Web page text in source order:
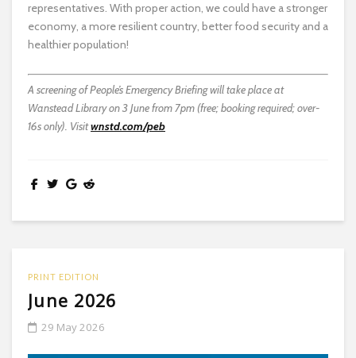
representatives. With proper action, we could have a stronger
economy, a more resilient country, better food security and a
healthier population!
A screening of People’s Emergency Briefing will take place at
Wanstead Library on 3 June from 7pm (free; booking required; over-
16s only). Visitwnstd.com/peb
PRINT EDITION
June 2026
29 May 2026